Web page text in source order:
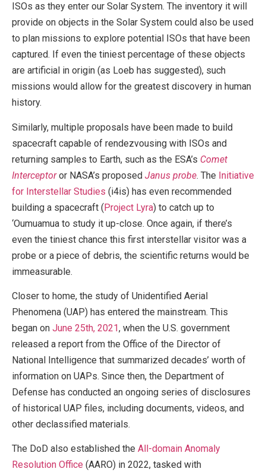
ISOs as they enter our Solar System. The inventory it will
provide on objects in the Solar System could also be used
to plan missions to explore potential ISOs that have been
captured. If even the tiniest percentage of these objects
are artificial in origin (as Loeb has suggested), such
missions would allow for the greatest discovery in human
history.
Similarly, multiple proposals have been made to build
spacecraft capable of rendezvousing with ISOs and
returning samples to Earth, such as the ESA’s Comet
Interceptoror NASA’s proposed Janus probe. The Initiative
for Interstellar Studies (i4is) has even recommended
building a spacecraft (Project Lyra) to catch up to
‘Oumuamua to study it up-close. Once again, if there’s
even the tiniest chance this first interstellar visitor was a
probe or a piece of debris, the scientific returns would be
immeasurable.
Closer to home, the study of Unidentified Aerial
Phenomena (UAP) has entered the mainstream. This
began on June 25th, 2021, when the U.S. government
released a report from the Office of the Director of
National Intelligence that summarized decades’ worth of
information on UAPs. Since then, the Department of
Defense has conducted an ongoing series of disclosures
of historical UAP files, including documents, videos, and
other declassified materials.
The DoD also established the All-domain Anomaly
Resolution Office (AARO) in 2022, tasked with